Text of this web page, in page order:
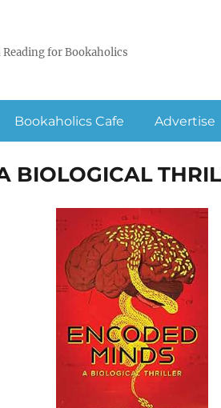
Reading for Bookaholics
Bookaholics Cafe Advertise
BIOLOGICAL